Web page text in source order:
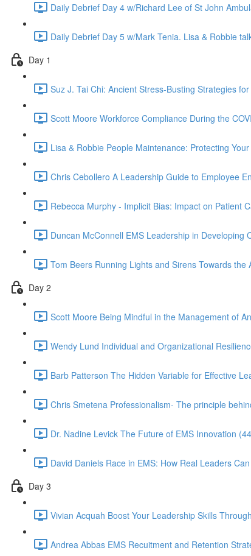
Daily Debrief Day 4 w/Richard Lee of St John
Daily Debrief Day 5 w/Mark Tenia. Lisa & Robbie
Day 1
Suz J. Tai Chi: Ancient Stress-Busting Strategies
Scott Moore Workforce Compliance During the
Lisa & Robbie People Maintenance: Protecting
Chris Cebollero A Leadership Guide to Employee
Rebecca Murphy - Implicit Bias: Impact on Patient
Duncan McConnell EMS Leadership in Developing
Tom Beers Running Lights and Sirens Towards
Day 2
Scott Moore Being Mindful in the Management of
Wendy Lund Individual and Organizational
Barb Patterson The Hidden Variable for Effective
Chris Smetena Professionalism- The principle
Dr. Nadine Levick The Future of EMS Innovation
David Daniels Race in EMS: How Real Leaders
Day 3
Vivian Acquah Boost Your Leadership Skills
Andrea Abbas EMS Recuitment and Retention